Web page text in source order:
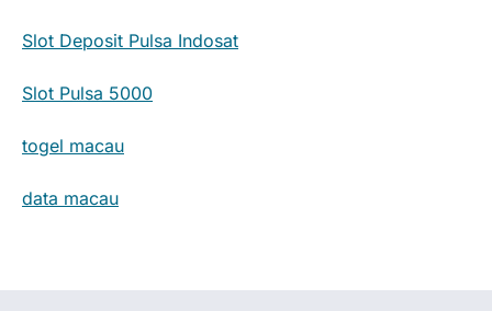
Slot Deposit Pulsa Indosat
Slot Pulsa 5000
togel macau
data macau